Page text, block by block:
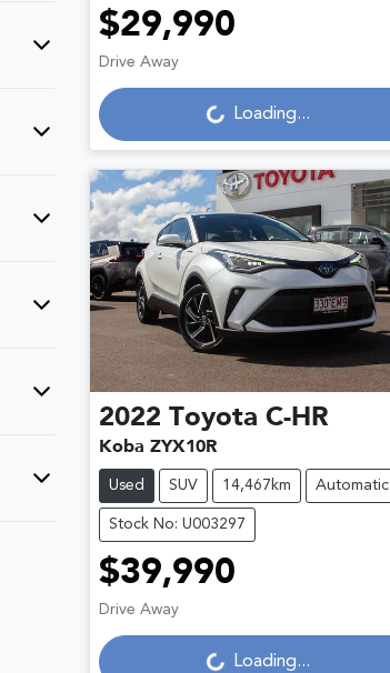
$29,990
Drive Away Loading... Loading...
2022 Toyota C-HR
Koba ZYX10R
Used SUV 14,467km Automatic
Stock No: U003297
$39,990
Drive Away Loading...Loading...